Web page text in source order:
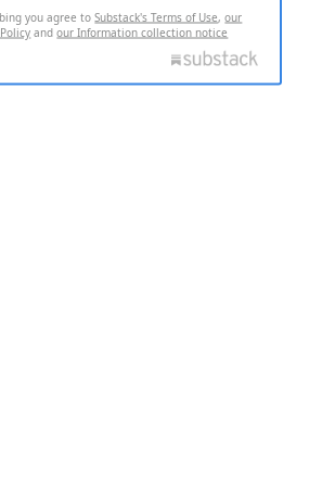
you agree toSubstack's Terms of Use,our
andour Information collection notice